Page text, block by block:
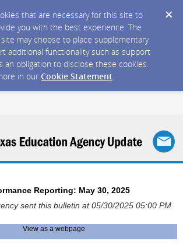
that are necessary for this site to
you with the best experience. The
may choose to place supplementary
additional functionality such as support
an obligation to disclose these cookies.
in our Cookie Statement.
Reporting: May 30, 2025
sent this bulletin at 05/30/2025 05:00 PM
View as a webpage